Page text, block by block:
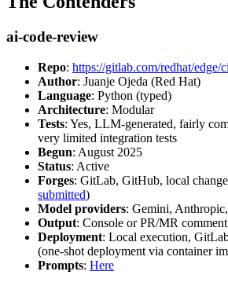
ai-code-review
Repo: https://gitlab.com/redhat/edge/
Author: Juanje Ojeda (Red Hat)
Language: Python (typed)
Architecture: Modular
Tests: Yes, LLM-generated, fairly
very limited integration tests
Begun: August 2025
Status: Active
Forges: GitLab, GitHub, local
submitted)
Model providers: Gemini,
Output: Console or PR/MR comment
Deployment: Local execution,
(one-shot deployment via container
Prompts: Here